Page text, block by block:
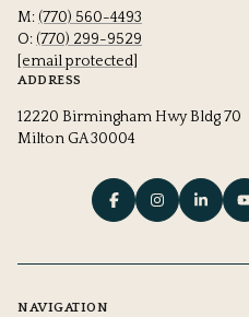
M: (770) 560-4493
O: (770) 299-9529
[email protected]
ADDRESS
12220 Birmingham Hwy Bldg 70
Milton GA 30004
NAVIGATION